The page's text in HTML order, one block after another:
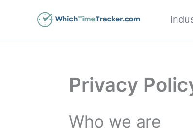
content
Privacy
Who we are